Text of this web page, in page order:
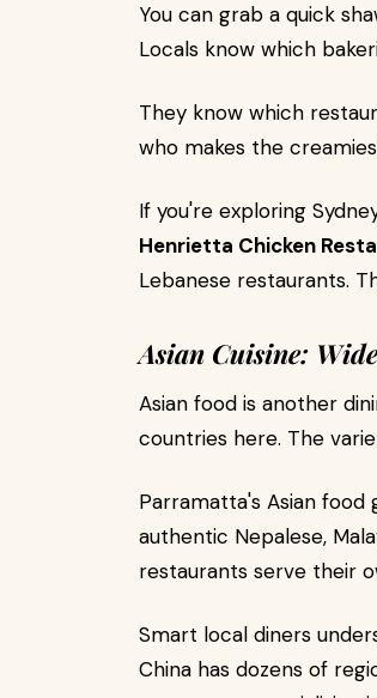
You can grab a quick
Locals know which
They know which
who makes the
If you're exploring
Henrietta Chicken
Lebanese restaurants.
Asian Cuisine:
Asian food is another
countries here. The
Parramatta's Asian food
authentic Nepalese,
restaurants serve their
Smart local diners
China has dozens of